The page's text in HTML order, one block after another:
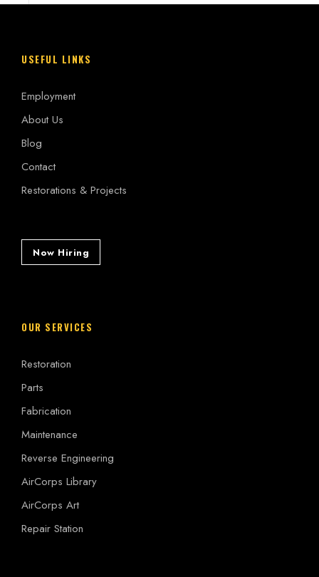
USEFUL LINKS
Employment
About Us
Blog
Contact
Restorations & Projects
Now Hiring
OUR SERVICES
Restoration
Parts
Fabrication
Maintenance
Reverse Engineering
AirCorps Library
AirCorps Art
Repair Station